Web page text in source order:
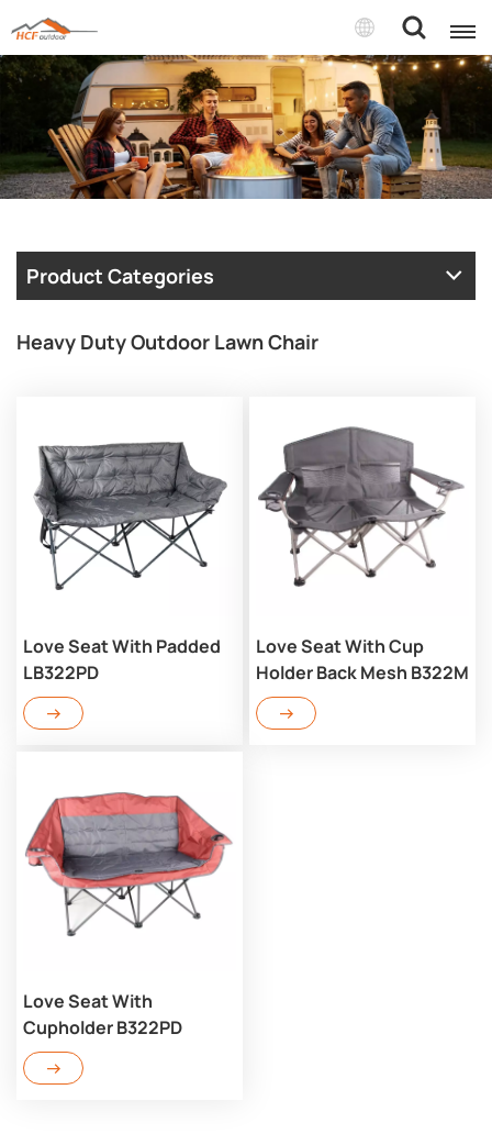
Product Categories
Heavy Duty Outdoor Lawn Chair
Love Seat With Padded
LB322PD
Love Seat With Cup
Holder Back Mesh B322M
Love Seat With
Cupholder B322PD